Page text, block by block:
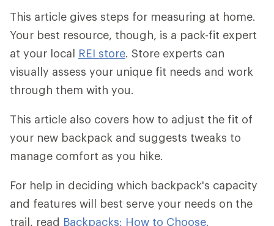
This article gives steps for measuring at home.
Your best resource, though, is a pack-fit expert
at your local REI store. Store experts can
visually assess your unique fit needs and work
through them with you.
This article also covers how to adjust the fit of
your new backpack and suggests tweaks to
manage comfort as you hike.
For help in deciding which backpack's capacity
and features will best serve your needs on the
trail, read Backpacks: How to Choose.